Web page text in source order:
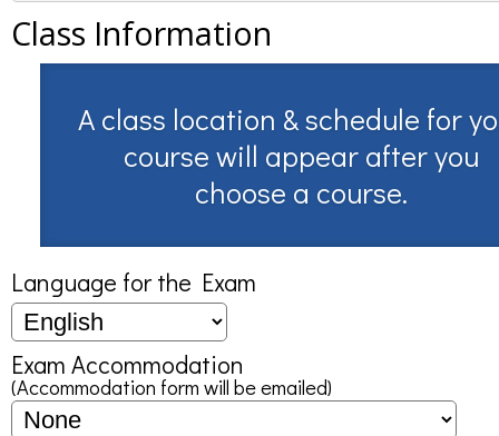
Class Information
A class location & schedule for
course will appear after you
choose a course.
Language for the Exam
Exam Accommodation
(Accommodation form will be emailed)